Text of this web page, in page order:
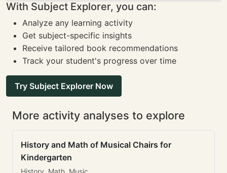
With Subject Explorer, you can:
Analyze any learning activity
Get subject-specific insights
Receive tailored book recommendations
Track your student's progress over time
Try Subject Explorer Now
More activity analyses to explore
History and Math of Musical Chairs for
Kindergarten
History, Math, Music